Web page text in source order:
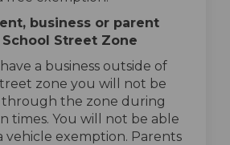
business or parent
Street Zone
a business outside of
zone you will not be
through the zone during
times. You will not be able
vehicle exemption. Parents